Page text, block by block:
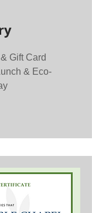
Gift Card
& Eco-